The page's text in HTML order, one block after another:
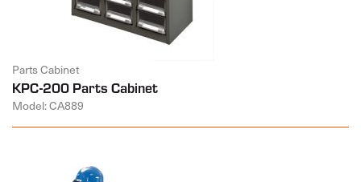
Parts Cabinet
KPC-200 Parts Cabinet
Model: CA889